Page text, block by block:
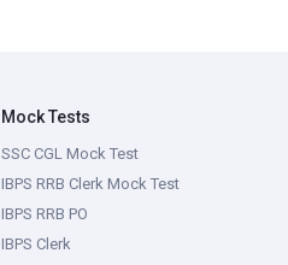
Mock Tests
SSC CGL Mock Test
IBPS RRB Clerk Mock Test
IBPS RRB PO
IBPS Clerk